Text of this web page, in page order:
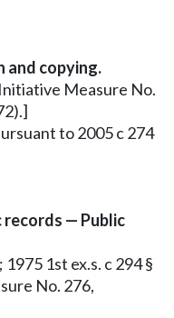
and copying.
Measure No.
to 2005 c 274
— Public
1st ex.s. c 294 §
No. 276,